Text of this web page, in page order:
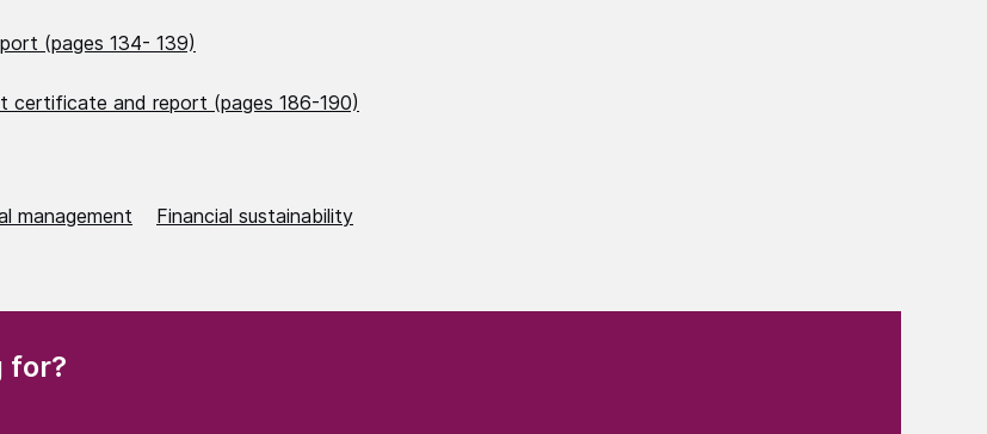
(pages 134- 139)
certificate and report (pages 186-190)
management Financial sustainability
for?(Required)